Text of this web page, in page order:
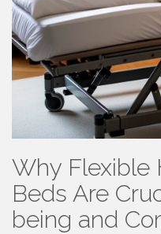
Why Flexible
Beds Are
being and